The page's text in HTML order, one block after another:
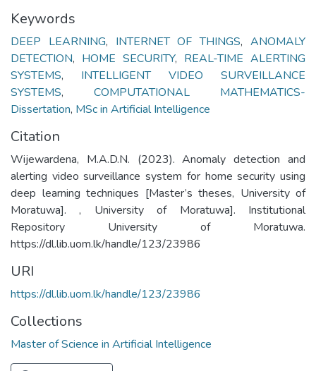
Keywords
DEEP LEARNING, INTERNET OF THINGS,ANOMALY
DETECTION, HOME SECURITY, REAL-TIME ALERTING
SYSTEMS, INTELLIGENT VIDEO SURVEILLANCE
SYSTEMS, COMPUTATIONAL MATHEMATICS-
Dissertation, MSc in Artificial Intelligence
Citation
Wijewardena, M.A.D.N. (2023). Anomaly detection and
alerting video surveillance system for home security using
deep learning techniques [Master’s theses, University of
Moratuwa]. , University of Moratuwa]. Institutional
Repository University of Moratuwa.
https://dl.lib.uom.lk/handle/123/23986
URI
https://dl.lib.uom.lk/handle/123/23986
Collections
Master of Science in Artificial Intelligence